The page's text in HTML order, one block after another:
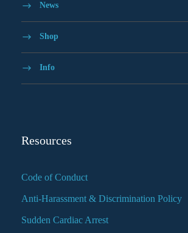
News
Shop
Info
Resources
Code of Conduct
Anti-Harassment & Discrimination Policy
Sudden Cardiac Arrest